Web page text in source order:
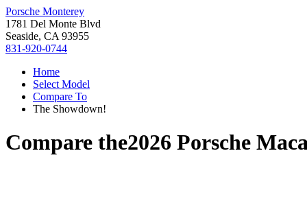
Porsche Monterey
1781 Del Monte Blvd
Seaside, CA 93955
831-920-0744
Home
Select Model
Compare To
The Showdown!
Compare the2026 Porsche